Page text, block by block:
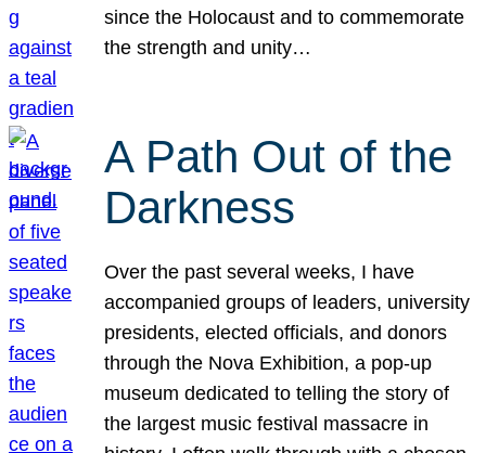
since the Holocaust and to commemorate
the strength and unity…
A Path Out of the
Darkness
Over the past several weeks, I have
accompanied groups of leaders, university
presidents, elected officials, and donors
through the Nova Exhibition, a pop-up
museum dedicated to telling the story of
the largest music festival massacre in